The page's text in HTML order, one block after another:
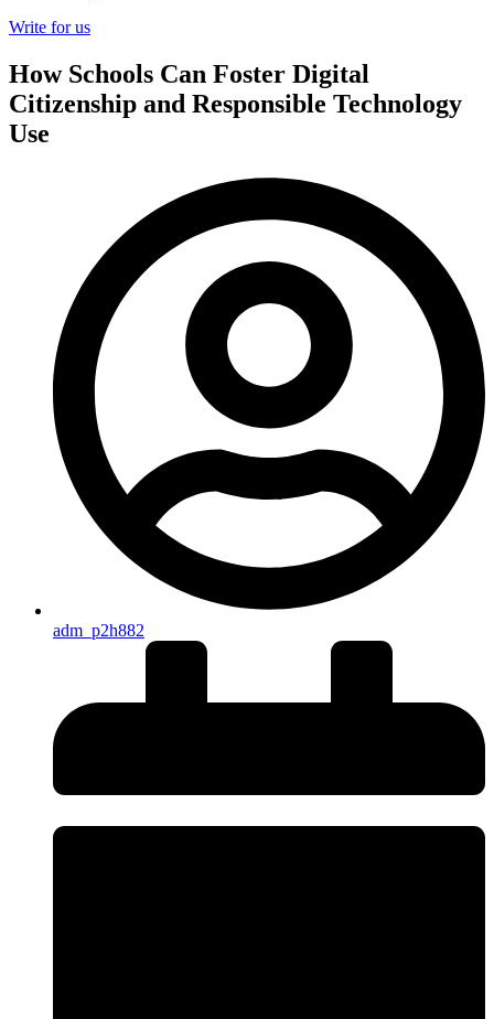
Write for us
How Schools Can Foster Digital
Citizenship and Responsible Technology
Use
adm_p2h882